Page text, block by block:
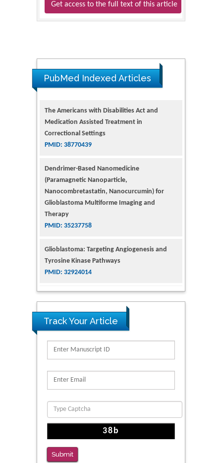
Get access to the full text of this article
PubMed Indexed Articles
Medication Assisted Treatment in
Correctional Settings
PMID: 38770439
(Paramagnetic Nanoparticle,
Nanocombretastatin, Nanocurcumin) for
Glioblastoma Multiforme Imaging and
Therapy
PMID: 35237758
Tyrosine Kinase Pathways
PMID: 32924014
for Addiction Research and Substance Use
Intervention for Vulnerable Populations
PMID: 32363331
Kv3-Expressing Cells Present More Elaborate
N-Glycans with Changes in Cytoskeletal
Reliability of a Wearable Motion System for
Track Your Article
Submit